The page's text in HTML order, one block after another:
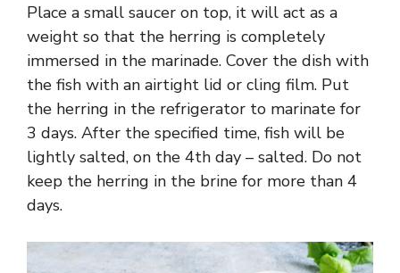
Place a small saucer on top, it will act as a
weight so that the herring is completely
immersed in the marinade. Cover the dish with
the fish with an airtight lid or cling film. Put
the herring in the refrigerator to marinate for
3 days. After the specified time, fish will be
lightly salted, on the 4th day – salted. Do not
keep the herring in the brine for more than 4
days.